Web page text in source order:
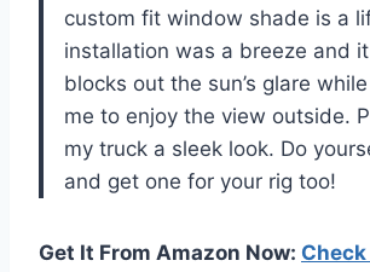
custom fit window shade is a
installation was a breeze and
blocks out the sun’s glare
me to enjoy the view outside.
my truck a sleek look. Do
and get one for your rig too!
Get It From Amazon Now: